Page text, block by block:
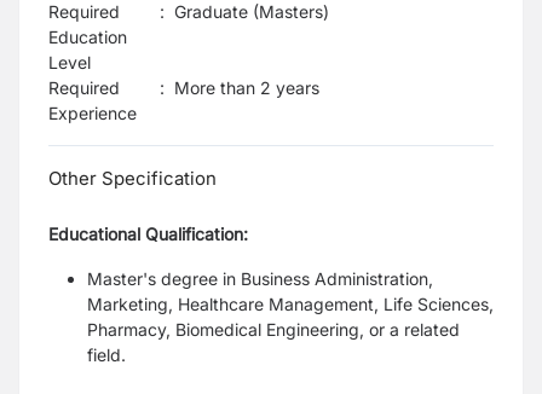
Required
Education
Level
: Graduate (Masters)
Required
Experience
: More than 2 years
Other Specification
Educational Qualification:
Master's degree in Business Administration,
Marketing, Healthcare Management, Life Sciences,
Pharmacy, Biomedical Engineering, or a related
field.